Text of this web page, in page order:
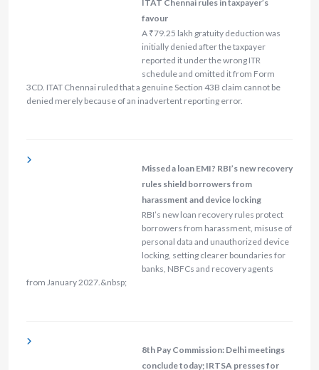
ITAT Chennai rules in taxpayer’s
favour
A ₹79.25 lakh gratuity deduction was
initially denied after the taxpayer
reported it under the wrong ITR
schedule and omitted it from Form
3CD. ITAT Chennai ruled that a genuine Section 43B claim cannot be
denied merely because of an inadvertent reporting error.
Missed a loan EMI? RBI’s new recovery
rules shield borrowers from
harassment and device locking
RBI’s new loan recovery rules protect
borrowers from harassment, misuse of
personal data and unauthorized device
locking, setting clearer boundaries for
banks, NBFCs and recovery agents
from January 2027.&nbsp;
8th Pay Commission: Delhi meetings
conclude today; IRTSA presses for